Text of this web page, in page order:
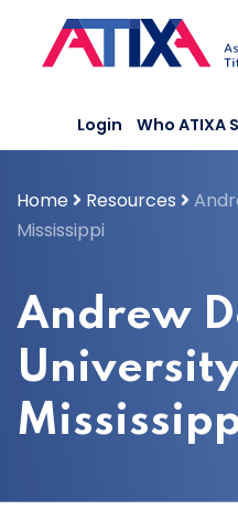
content
Login Who ATIXA
Home Resources
Mississippi
Andrew